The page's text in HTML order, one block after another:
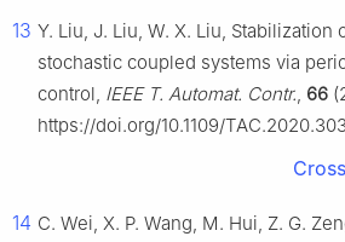
13 Y. Liu, J. Liu, W. X. Liu,
stochastic coupled systems via
control, IEEE T. Automat. Contr., 66
https://doi.org/10.1109/
14 C. Wei, X. P. Wang, M. Hui, Z. G.